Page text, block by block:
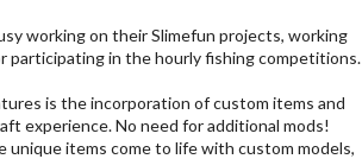
working on their Slimefun projects, working
participating in the hourly fishing competitions.
is the incorporation of custom items and
experience. No need for additional mods!
unique items come to life with custom models,